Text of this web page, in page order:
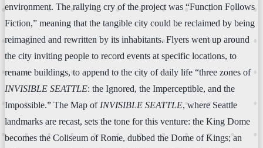
environment. The rallying cry of the project was “Function Follows
Fiction,” meaning that the tangible city could be reclaimed by being
reimagined and rewritten by its inhabitants. Flyers went up around
the city inviting people to record events at specific locations, to
rename buildings, to append to the city of daily life “three zones of
INVISIBLE SEATTLE: the Ignored, the Imperceptible, and the
Impossible.” The Map of INVISIBLE SEATTLE, where Seattle
landmarks are recast, sets the tone for this venture: the King Dome
becomes the Coliseum of Rome, dubbed the Dome of Kings; an